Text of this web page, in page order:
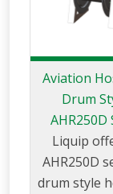
Aviation
Drum
AHR250D
Liquip
AHR250D
drum style